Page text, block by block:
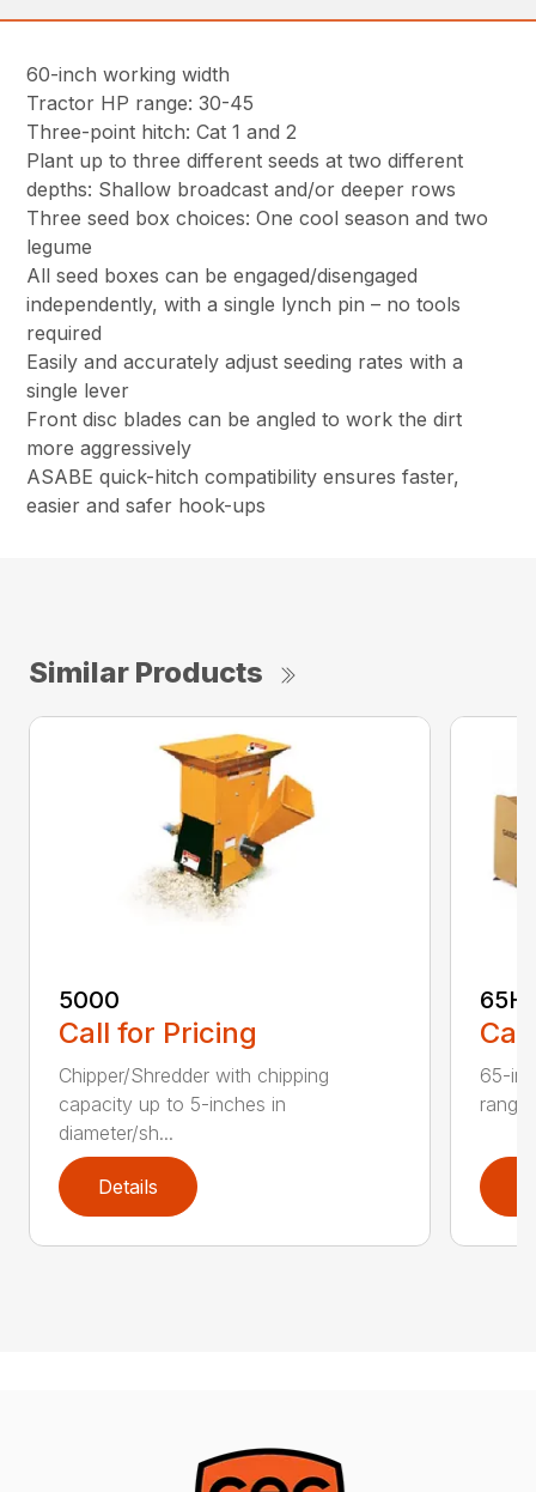
60-inch working width
Tractor HP range: 30-45
Three-point hitch: Cat 1 and 2
Plant up to three different seeds at two different
depths: Shallow broadcast and/or deeper rows
Three seed box choices: One cool season and two
legume
All seed boxes can be engaged/disengaged
independently, with a single lynch pin – no tools
required
Easily and accurately adjust seeding rates with a
single lever
Front disc blades can be angled to work the dirt
more aggressively
ASABE quick-hitch compatibility ensures faster,
easier and safer hook-ups
Similar Products
5000
Call for Pricing
Chipper/Shredder with chipping
capacity up to 5-inches in
diameter/sh...
Details
65-